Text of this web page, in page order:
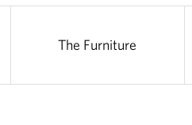
The Furniture